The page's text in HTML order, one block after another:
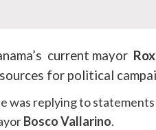
current mayor
for political
was replying to
BoscoVallarino.